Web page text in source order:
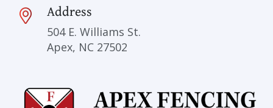
Address
504 E. Williams St.
Apex, NC 27502